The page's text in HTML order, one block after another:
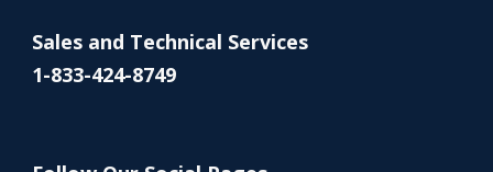
Sales and Technical Services
1-833-424-8749